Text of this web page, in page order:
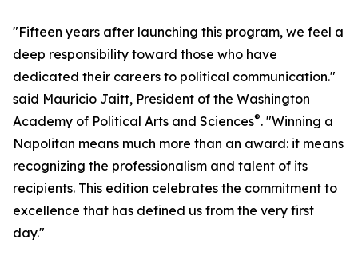
"Fifteen years after launching this program, we feel a
deep responsibility toward those who have
dedicated their careers to political communication."
said Mauricio Jaitt, President of the Washington
Academy of Political Arts and Sciences®. "Winning a
Napolitan means much more than an award: it means
recognizing the professionalism and talent of its
recipients. This edition celebrates the commitment to
excellence that has defined us from the very first
day."